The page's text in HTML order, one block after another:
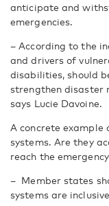
anticipate and
emergencies.
– According to the
and drivers of
disabilities, should
strengthen disaster
says Lucie Davoine.
A concrete example
systems. Are they
reach the
– Member states
systems are